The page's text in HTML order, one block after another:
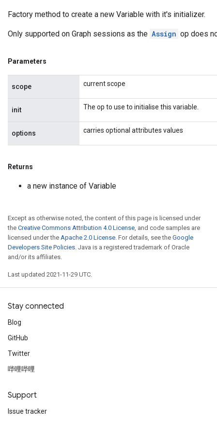
Factory method to create a new Variable with it's initializer.
Only supported on Graph sessions as the Assign op does
Parameters
scope current scope
init The op to use to initialise this variable.
options carries optional attributes values
Returns
a new instance of Variable
Except as otherwise noted, the content of this page is licensed under
the Creative Commons Attribution 4.0 License, and code samples are
licensed under the Apache 2.0 License. For details, see the Google
Developers Site Policies. Java is a registered trademark of Oracle
and/or its affiliates.
Last updated 2021-11-29 UTC.
Stay connected
Blog
GitHub
Twitter
哔哩哔哩
Support
Issue tracker